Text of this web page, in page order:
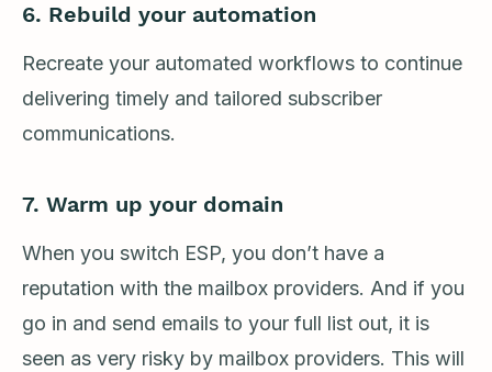
6. Rebuild your automation
Recreate your automated workflows to continue
delivering timely and tailored subscriber
communications.
7. Warm up your domain
When you switch ESP, you don’t have a
reputation with the mailbox providers. And if you
go in and send emails to your full list out, it is
seen as very risky by mailbox providers. This will